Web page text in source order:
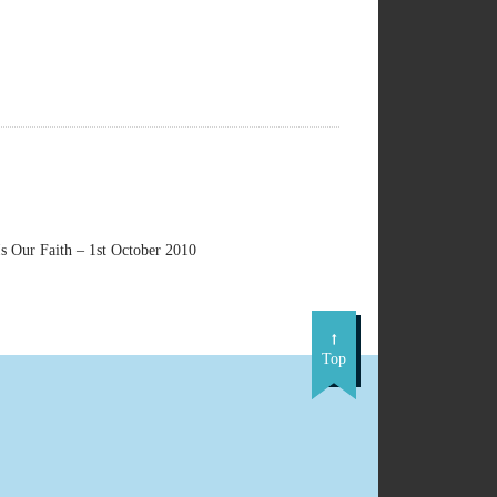
Our Faith – 1st October 2010
Top